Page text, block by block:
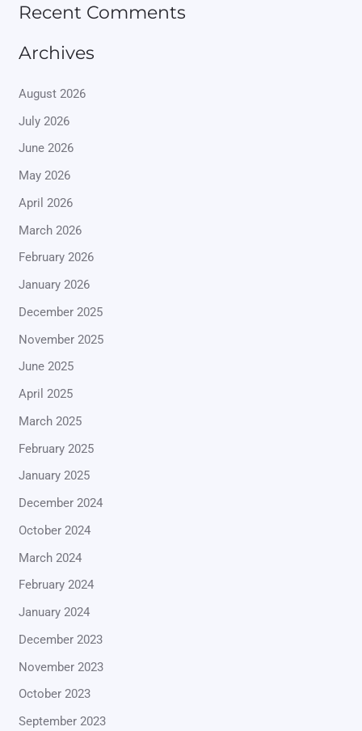
Recent Comments
Archives
August 2026
July 2026
June 2026
May 2026
April 2026
March 2026
February 2026
January 2026
December 2025
November 2025
June 2025
April 2025
March 2025
February 2025
January 2025
December 2024
October 2024
March 2024
February 2024
January 2024
December 2023
November 2023
October 2023
September 2023